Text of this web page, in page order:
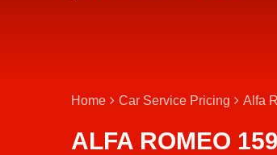
Home Car Service Pricing Alfa
ALFA ROMEO